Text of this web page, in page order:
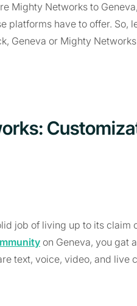
Mighty Networks to
have to offer. So,
Geneva or Mighty
job of living up to its claim
on Geneva, you gat
text, voice, video, and live